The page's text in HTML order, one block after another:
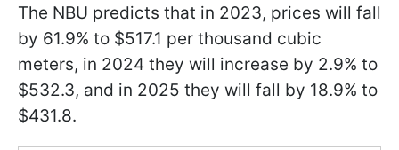
The NBU predicts that in 2023, prices will fall
by 61.9% to $517.1 per thousand cubic
meters, in 2024 they will increase by 2.9% to
$532.3, and in 2025 they will fall by 18.9% to
$431.8.